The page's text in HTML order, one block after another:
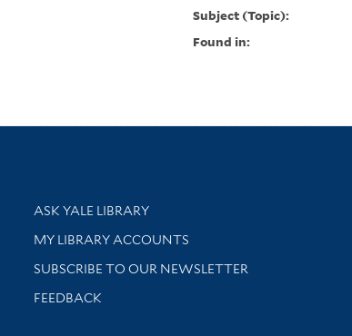
Subject (Topic):
Found in:
Library Services
ASK YALE LIBRARY
Get research help and support
MY LIBRARY ACCOUNTS
SUBSCRIBE TO OUR NEWSLETTER
Stay updated with library news and events
FEEDBACK